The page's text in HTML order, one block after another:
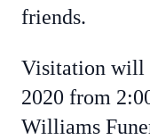
friends.
Visitation will
2020 from
Williams